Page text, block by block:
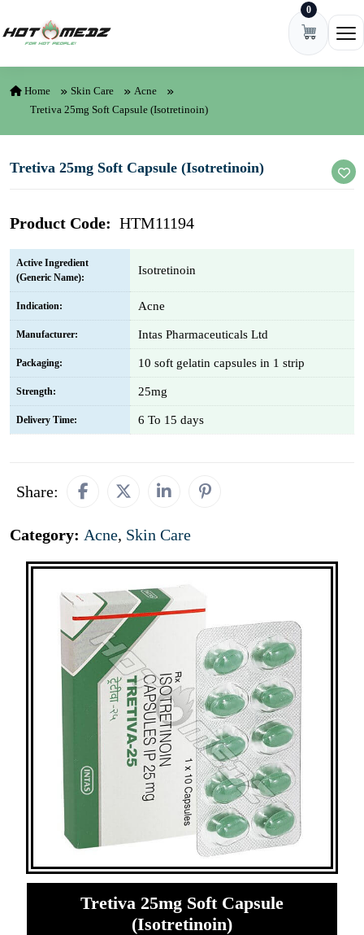
0
Home Skin Care
Acne
Tretiva 25mg Soft Capsule (Isotretinoin)
Tretiva 25mg Soft Capsule (Isotretinoin)
Product Code: HTM11194
Active Ingredient
(Generic Name):
Isotretinoin
Indication: Acne
Manufacturer: Intas Pharmaceuticals Ltd
Packaging: 10 soft gelatin capsules in 1 strip
Strength: 25mg
Delivery Time: 6 To 15 days
Share:
Category: Acne, Skin Care
Tretiva 25mg Soft Capsule
(Isotretinoin)